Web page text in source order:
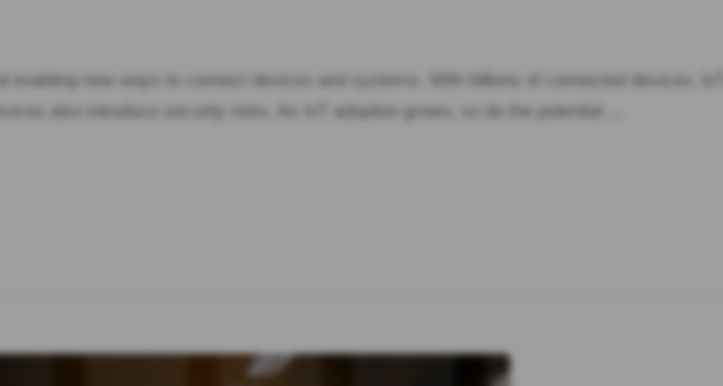
enabling new ways to connect devices and systems. With billions of connected devices,
also introduce security risks. As IoT adoption grows, so do the potential …